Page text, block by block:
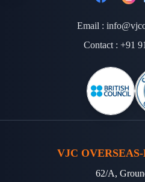
Email :
Contact : +91
VJC
62/A,